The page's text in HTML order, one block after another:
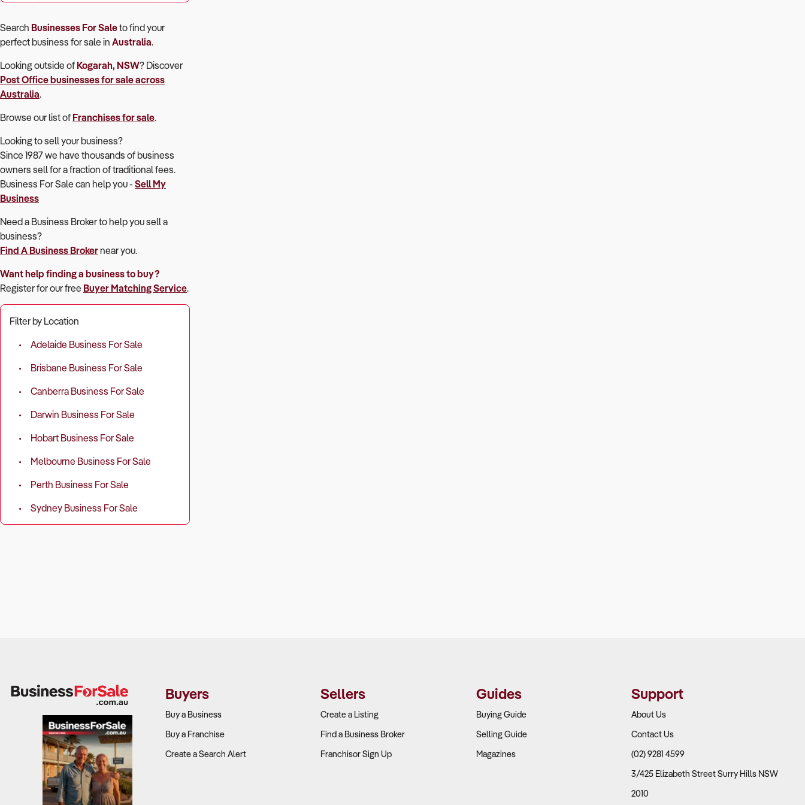
Search Businesses For Saleto find your
perfectbusiness for sale in Australia.
Looking outside of Kogarah, NSW? Discover
Post Officebusinesses for sale across
Australia.
Browse our list of Franchises for sale.
Looking to sell your business?
Since 1987 we have thousands of business
owners sell for a fraction of traditional fees.
Business For Sale can help you - Sell My
Business
Need a Business Broker to help you sell a
business?
Find A Business Brokernear you.
Want help finding a business to buy?
Register for our free Buyer Matching Service.
Filter by Location
Adelaide Business For Sale
Brisbane Business For Sale
Canberra Business For Sale
Darwin Business For Sale
Hobart Business For Sale
Melbourne Business For Sale
Perth Business For Sale
Sydney Business For Sale
Buyers
Buy a Business
Buy a Franchise
Create a Search Alert
Sellers
Create a Listing
Find a Business Broker
Franchisor Sign Up
Guides
Buying Guide
Selling Guide
Magazines
Support
About Us
Contact Us
(02) 9281 4599
3/425 Elizabeth Street Surry Hills NSW
2010